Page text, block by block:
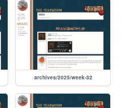
archives/2025/week-32